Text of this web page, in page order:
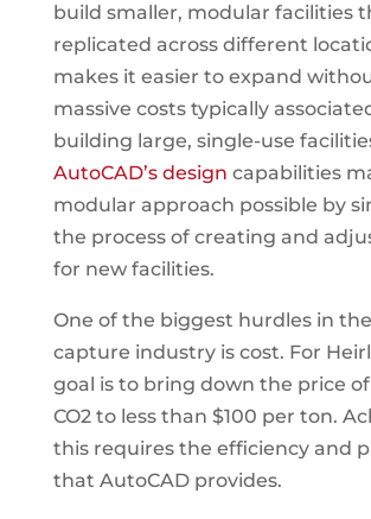
build smaller, modular facilities
replicated across different
makes it easier to expand
massive costs typically
building large, single-use
AutoCAD’s design capabilities
modular approach possible by
the process of creating and
for new facilities.
One of the biggest hurdles in
capture industry is cost. For
goal is to bring down the price
CO2 to less than $100 per ton.
this requires the efficiency and
that AutoCAD provides.